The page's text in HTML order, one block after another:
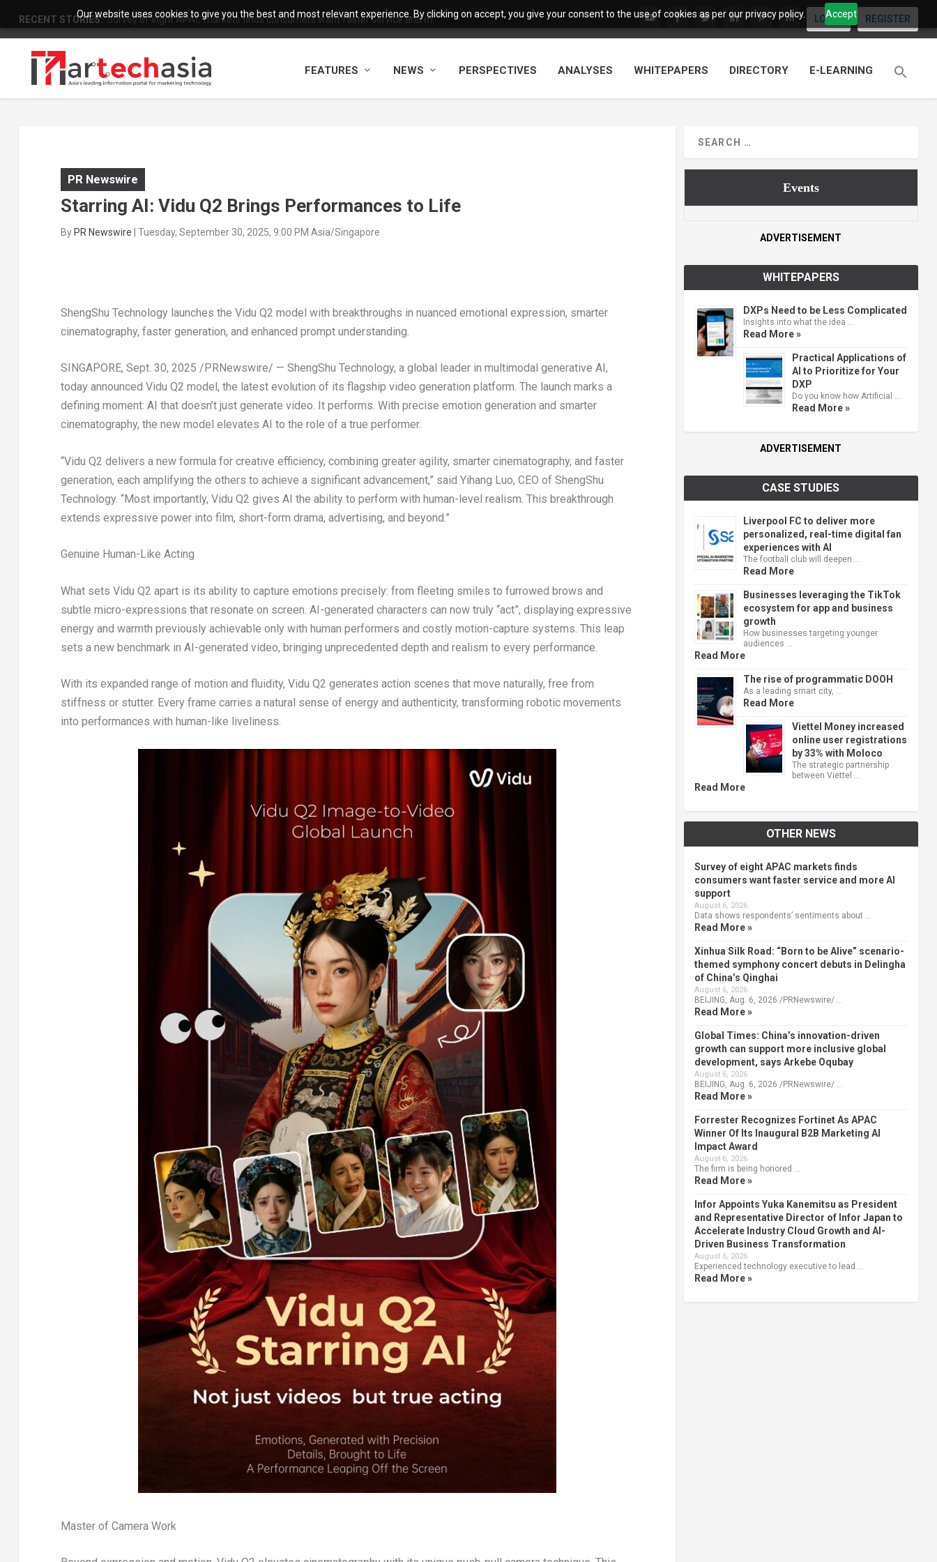
Our website uses cookies to give you the best and most relevant experience. By clicking on accept, you give your consent to the use of cookies as per our privacy policy. Accept
RECENT STORIES: Survey of eight APAC markets finds consumers want faster service and m... LOGIN REGISTER
FEATURES NEWS PERSPECTIVES ANALYSES WHITEPAPERS DIRECTORY E-LEARNING
PR Newswire
Starring AI: Vidu Q2 Brings Performances to Life
ByPR Newswire | Tuesday, September 30, 2025, 9:00 PM Asia/Singapore
ShengShu Technology launches the Vidu Q2 model with breakthroughs in nuanced emotional expression, smarter
cinematography, faster generation, and enhanced prompt understanding.
SINGAPORE, Sept. 30, 2025 /PRNewswire/ — ShengShu Technology, a global leader in multimodal generative AI,
today announced Vidu Q2 model, the latest evolution of its flagship video generation platform. The launch marks a
defining moment: AI that doesn’t just generate video. It performs. With precise emotion generation and smarter
cinematography, the new model elevates AI to the role of a true performer.
“Vidu Q2 delivers a new formula for creative efficiency, combining greater agility, smarter cinematography, and faster
generation, each amplifying the others to achieve a significant advancement,” said Yihang Luo, CEO of ShengShu
Technology. “Most importantly, Vidu Q2 gives AI the ability to perform with human-level realism. This breakthrough
extends expressive power into film, short-form drama, advertising, and beyond.”
Genuine Human-Like Acting
What sets Vidu Q2 apart is its ability to capture emotions precisely: from fleeting smiles to furrowed brows and
subtle micro-expressions that resonate on screen. AI-generated characters can now truly “act”, displaying expressive
energy and warmth previously achievable only with human performers and costly motion-capture systems. This leap
sets a new benchmark in AI-generated video, bringing unprecedented depth and realism to every performance.
With its expanded range of motion and fluidity, Vidu Q2 generates action scenes that move naturally, free from
stiffness or stutter. Every frame carries a natural sense of energy and authenticity, transforming robotic movements
into performances with human-like liveliness.
Master of Camera Work
Events
ADVERTISEMENT
WHITEPAPERS
DXPs Need to be Less Complicated
Insights into what the idea …
Read More »
Practical Applications of
AI to Prioritize for Your
DXP
Do you know how Artificial …
Read More »
ADVERTISEMENT
CASE STUDIES
Liverpool FC to deliver more
personalized, real-time digital fan
experiences with AI
The football club will deepen …
Read More
Businesses leveraging the TikTok
ecosystem for app and business
growth
How businesses targeting younger
audiences …
Read More
The rise of programmatic DOOH
As a leading smart city, …
Read More
Viettel Money increased
online user registrations
by 33% with Moloco
The strategic partnership
between Viettel …
Read More
OTHER NEWS
Survey of eight APAC markets finds
consumers want faster service and more AI
support
August 6, 2026
Data shows respondents’ sentiments about …
Read More »
Xinhua Silk Road: “Born to be Alive” scenario-
themed symphony concert debuts in Delingha
of China’s Qinghai
August 6, 2026
BEIJING, Aug. 6, 2026 /PRNewswire/ …
Read More »
Global Times: China’s innovation-driven
growth can support more inclusive global
development, says Arkebe Oqubay
August 6, 2026
BEIJING, Aug. 6, 2026 /PRNewswire/ …
Read More »
Forrester Recognizes Fortinet As APAC
Winner Of Its Inaugural B2B Marketing AI
Impact Award
August 6, 2026
The firm is being honored …
Read More »
Infor Appoints Yuka Kanemitsu as President
and Representative Director of Infor Japan to
Accelerate Industry Cloud Growth and AI-
Driven Business Transformation
August 6, 2026
Experienced technology executive to lead …
Read More »